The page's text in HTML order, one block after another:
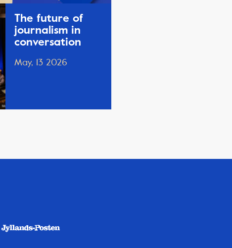
The future of
journalism in
conversation
May, 13 2026